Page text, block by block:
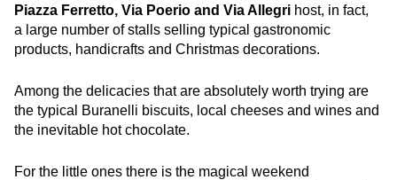
Piazza Ferretto, Via Poerio and Via Allegri host, in fact,
a large number of stalls selling typical gastronomic
products, handicrafts and Christmas decorations.
Among the delicacies that are absolutely worth trying are
the typical Buranelli biscuits, local cheeses and wines and
the inevitable hot chocolate.
For the little ones there is the magical weekend